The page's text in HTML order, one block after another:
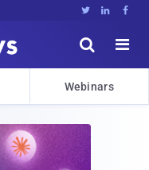
  


Webinars